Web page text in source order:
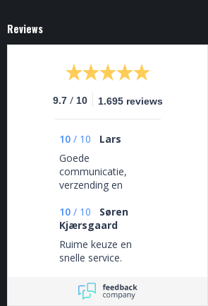
Reviews
9.7 / 10 1.695 reviews
10 / 10
Lars
Goede
communicatie,
verzending en
bieren!
10 / 10
Søren
Kjærsgaard
Ruime keuze en
snelle service.